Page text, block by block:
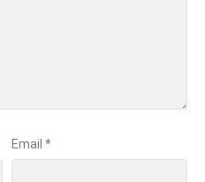
Email *